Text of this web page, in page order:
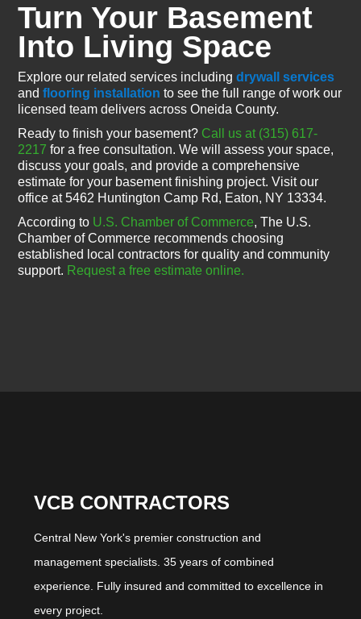
Turn Your Basement
Into Living Space
Explore our related services includingdrywall services
andflooring installation to see the full range of work our
licensed team delivers across Oneida County.
Ready to finish your basement? Call us at (315) 617-
2217 for a free consultation. We will assess your space,
discuss your goals, and provide a comprehensive
estimate for your basement finishing project. Visit our
office at 5462 Huntington Camp Rd, Eaton, NY 13334.
According to U.S. Chamber of Commerce, The U.S.
Chamber of Commerce recommends choosing
established local contractors for quality and community
support. Request a free estimate online.
VCB CONTRACTORS
Central New York's premier construction and
management specialists. 35 years of combined
experience. Fully insured and committed to excellence in
every project.